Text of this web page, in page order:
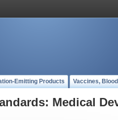
Emitting Products Vaccines,
Medical